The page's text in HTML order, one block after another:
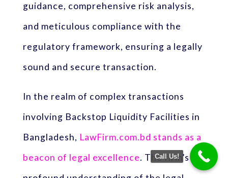
guidance, comprehensive risk analysis,
and meticulous compliance with the
regulatory framework, ensuring a legally
sound and secure transaction.
In the realm of complex transactions
involving Backstop Liquidity Facilities in
Bangladesh, LawFirm.com.bd stands as a
beacon of legal excellence. The firm’s
Call Us!